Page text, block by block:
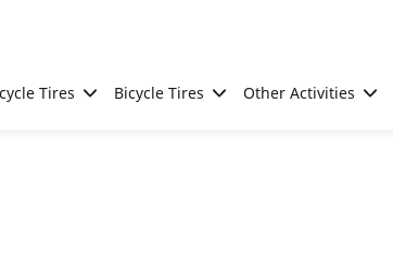
Tires Bicycle Tires Other Activities